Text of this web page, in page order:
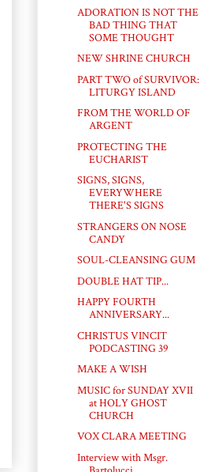
ADORATION IS NOT THE
BAD THING THAT
SOME THOUGHT
NEW SHRINE CHURCH
PART TWO of SURVIVOR:
LITURGY ISLAND
FROM THE WORLD OF
ARGENT
PROTECTING THE
EUCHARIST
SIGNS, SIGNS,
EVERYWHERE
THERE'S SIGNS
STRANGERS ON NOSE
CANDY
SOUL-CLEANSING GUM
DOUBLE HAT TIP...
HAPPY FOURTH
ANNIVERSARY...
CHRISTUS VINCIT
PODCASTING 39
MAKE A WISH
MUSIC for SUNDAY XVII
at HOLY GHOST
CHURCH
VOX CLARA MEETING
Interview with Msgr.